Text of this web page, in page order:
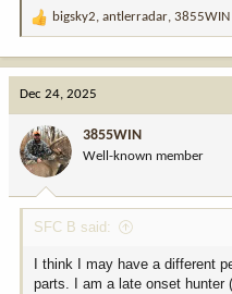
R
a
o
n
:
bigsky2, antlerradar, 3855WIN
Dec 24, 2025
3855WIN
Well-known member
SFC B said:
I think I may have a different
parts. I am a late onset hunter